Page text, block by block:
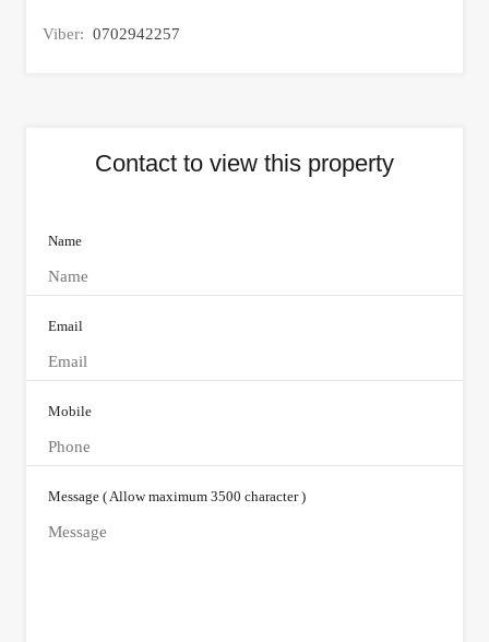
Viber: 0702942257
Contact to view this property
Name
Email
Mobile
Message ( Allow maximum 3500 character )